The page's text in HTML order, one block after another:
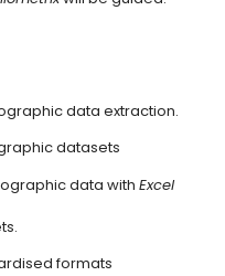
data extraction.
datasets
data with Excel
formats